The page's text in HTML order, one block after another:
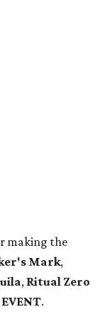
making the
Mark,
, Ritual Zero
.